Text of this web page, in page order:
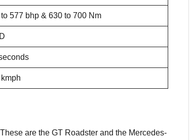
577 bhp & 630 to 700 Nm
are the GT Roadster and the Mercedes-